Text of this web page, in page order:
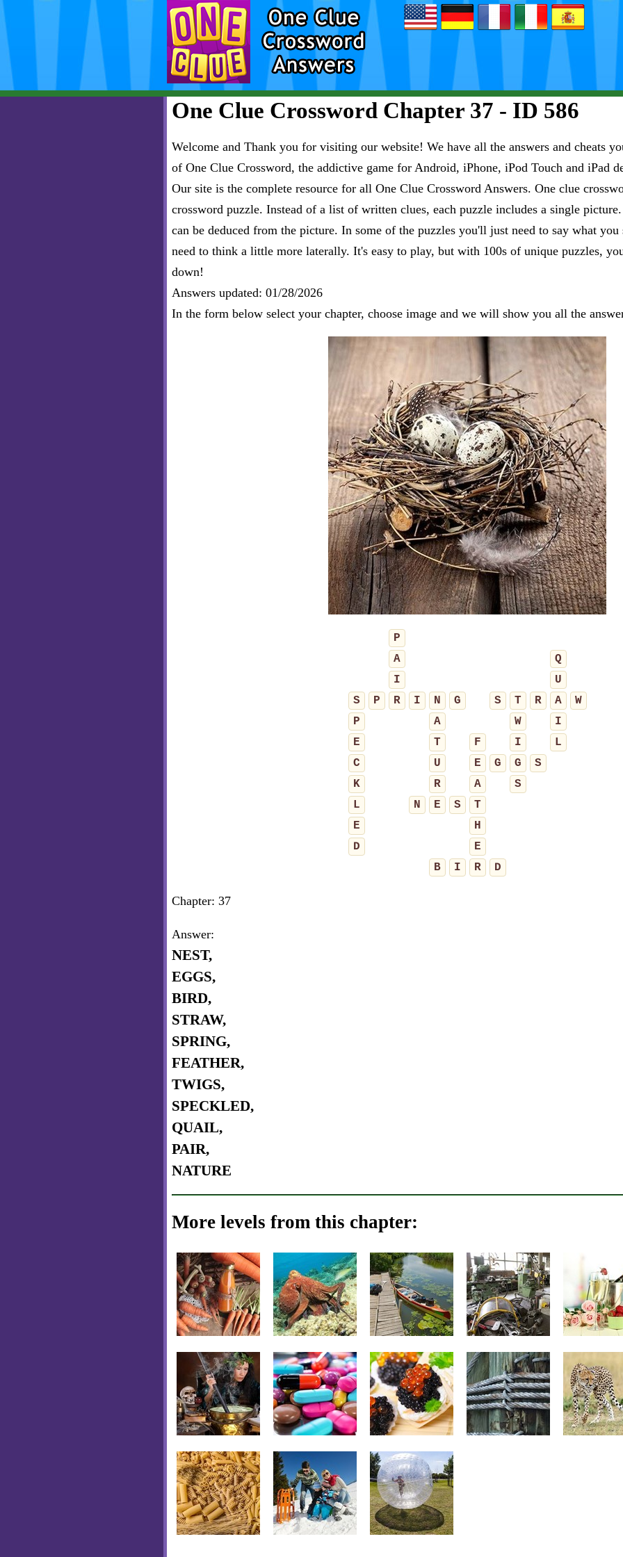
One Clue Crossword Chapter 37 - ID 586
Welcome and Thank you for visiting our website! We have all the answers and cheats
of One Clue Crossword, the addictive game for Android, iPhone, iPod Touch and iPad
Our site is the complete resource for all One Clue Crossword Answers. One clue
crossword puzzle. Instead of a list of written clues, each puzzle includes a single
can be deduced from the picture. In some of the puzzles you'll just need to say what
need to think a little more laterally. It's easy to play, but with 100s of unique puzzles,
down!
Answers updated: 01/28/2026
In the form below select your chapter, choose image and we will show you all the
P
A
Q
I
U
S
P R I N G S T R A
W
P
A W
I
E
T F I
L
C
U E G G
S
K
R A
S
L
N E S
T
E
H
D
E
B
I R D
Chapter: 37
Answer:
NEST,
EGGS,
BIRD,
STRAW,
SPRING,
FEATHER,
TWIGS,
SPECKLED,
QUAIL,
PAIR,
NATURE
More levels from this chapter: